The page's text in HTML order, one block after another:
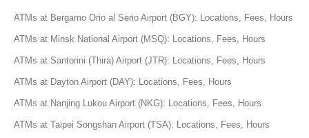
ATMs at Bergamo Orio al Serio Airport (BGY): Locations, Fees, Hours
ATMs at Minsk National Airport (MSQ): Locations, Fees, Hours
ATMs at Santorini (Thira) Airport (JTR): Locations, Fees, Hours
ATMs at Dayton Airport (DAY): Locations, Fees, Hours
ATMs at Nanjing Lukou Airport (NKG): Locations, Fees, Hours
ATMs at Taipei Songshan Airport (TSA): Locations, Fees, Hours